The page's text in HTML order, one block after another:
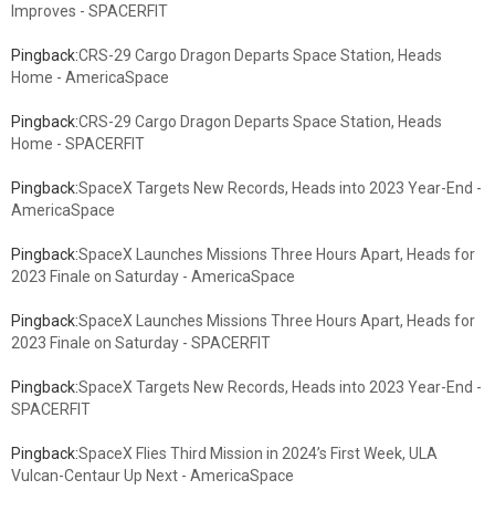
Improves - SPACERFIT
Pingback:CRS-29 Cargo Dragon Departs Space Station, Heads
Home - AmericaSpace
Pingback:CRS-29 Cargo Dragon Departs Space Station, Heads
Home - SPACERFIT
Pingback:SpaceX Targets New Records, Heads into 2023 Year-End -
AmericaSpace
Pingback:SpaceX Launches Missions Three Hours Apart, Heads for
2023 Finale on Saturday - AmericaSpace
Pingback:SpaceX Launches Missions Three Hours Apart, Heads for
2023 Finale on Saturday - SPACERFIT
Pingback:SpaceX Targets New Records, Heads into 2023 Year-End -
SPACERFIT
Pingback:SpaceX Flies Third Mission in 2024’s First Week, ULA
Vulcan-Centaur Up Next - AmericaSpace